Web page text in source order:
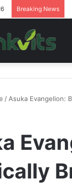
Breaking News
/ Asuka Evangelion: